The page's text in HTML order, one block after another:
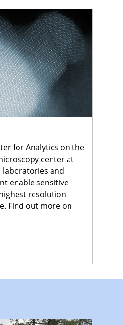
for Analytics on the
center at
laboratories and
enable sensitive
resolution
Find out more on